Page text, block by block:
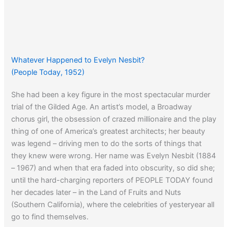
Whatever Happened to Evelyn Nesbit?
(People Today, 1952)
She had been a key figure in the most spectacular murder
trial of the Gilded Age. An artist’s model, a Broadway
chorus girl, the obsession of crazed millionaire and the play
thing of one of America’s greatest architects; her beauty
was legend – driving men to do the sorts of things that
they knew were wrong. Her name was Evelyn Nesbit (1884
– 1967) and when that era faded into obscurity, so did she;
until the hard-charging reporters of PEOPLE TODAY found
her decades later – in the Land of Fruits and Nuts
(Southern California), where the celebrities of yesteryear all
go to find themselves.